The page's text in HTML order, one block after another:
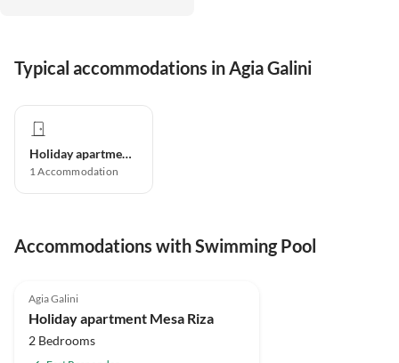
Typical accommodations in Agia Galini
Holiday apartment
1Accommodation
Accommodations with Swimming Pool
Agia Galini
Holiday apartment Mesa Riza
2 Bedrooms